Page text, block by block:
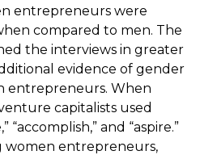
entrepreneurs were
compared to men. The
the interviews in greater
evidence of gender
entrepreneurs. When
capitalists used
“accomplish,” and “aspire.”
women entrepreneurs,